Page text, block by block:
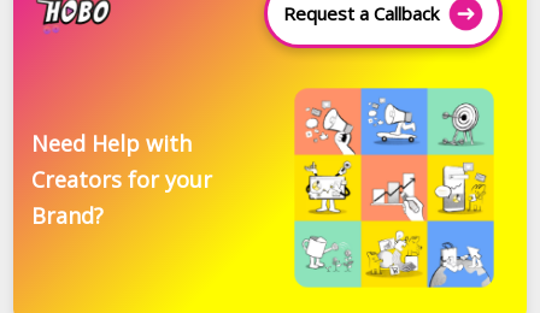
Request a Callback
Need Help with
Creators for your
Brand?